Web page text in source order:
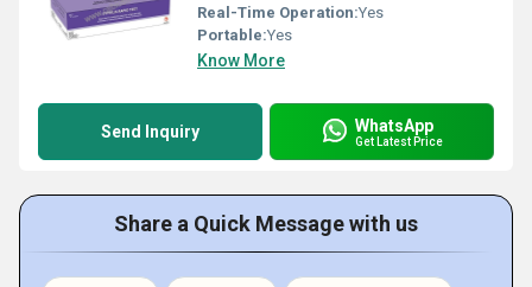
Real-Time Operation:Yes
Portable:Yes
Know More
Send Inquiry WhatsApp
Get Latest Price
Share a Quick Message with us